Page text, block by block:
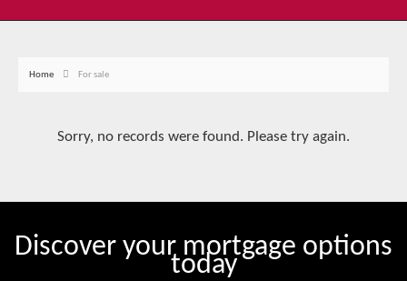
Home For sale
Sorry, no records were found. Please try again.
Discover your mortgage options
today